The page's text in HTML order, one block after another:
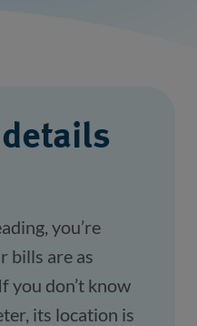
you’re
bills are as
you don’t know
its location is